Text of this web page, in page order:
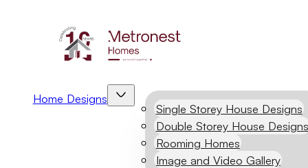
Home Designs
Single Storey House Designs
Double Storey House Designs
Rooming Homes
Image and Video Gallery